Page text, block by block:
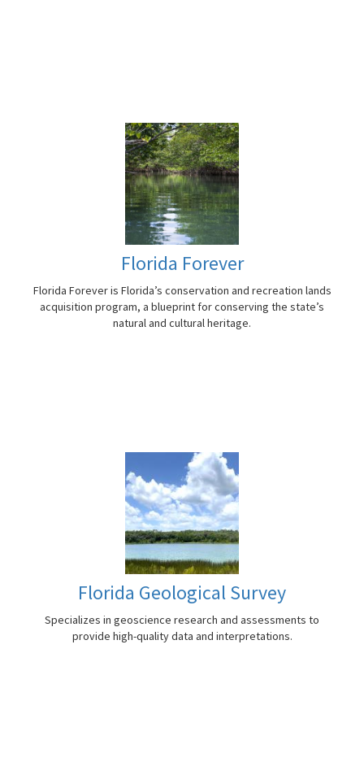
Florida Forever
Florida Forever is Florida’s conservation and recreation lands
acquisition program, a blueprint for conserving the state’s
natural and cultural heritage.
Florida Geological Survey
Specializes in geoscience research and assessments to
provide high-quality data and interpretations.